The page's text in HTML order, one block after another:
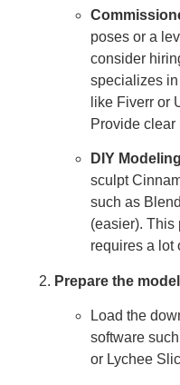
poses or a
consider
specializes
like Fiverr or
Provide clear
DIY
sculpt
such as
(easier). This
requires a lot
Prepare the
Load the
software
or Lychee